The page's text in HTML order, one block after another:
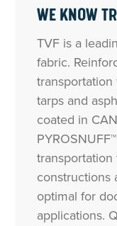
WE KNOW
TVF is a
fabric.
tarps and
coated in
constructions
optimal for
applications.